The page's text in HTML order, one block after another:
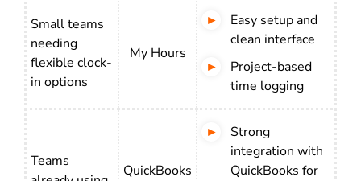
Small teams
needing
flexible clock-
in options
My Hours
Easy setup and
clean interface
Project-based
time logging
Teams
QuickBooks
Strong
integration with
QuickBooks for